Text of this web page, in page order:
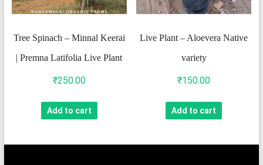
Tree Spinach – Minnal Keerai
| Premna Latifolia Live Plant
₹250.00
Add to cart
Live Plant – Aloevera Native
variety
₹150.00
Add to cart